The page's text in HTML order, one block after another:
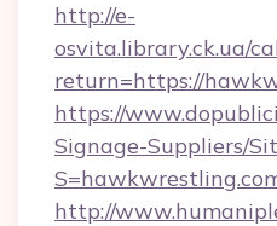
http://e-
osvita.library.ck.ua/
return=https://
https://
Signage-Suppliers/
http://